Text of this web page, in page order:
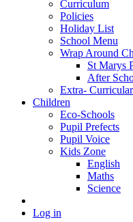
Curriculum
Policies
Holiday List
School Menu
Wrap Around
St Marys
After
Extra-
Children
Eco-Schools
Pupil Prefects
Pupil Voice
Kids Zone
English
Maths
Science
Log in